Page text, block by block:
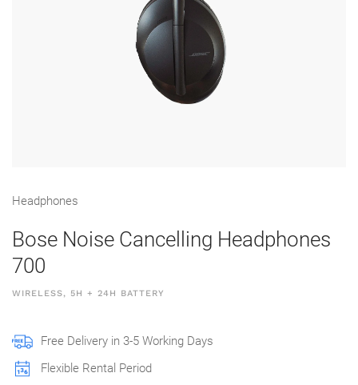
Head­phones
Bose Noise Cancelling Headphones
700
WIRELESS, 5H + 24H BATTERY
Free Delivery in 3-5 Working Days
Flexible Rental Period